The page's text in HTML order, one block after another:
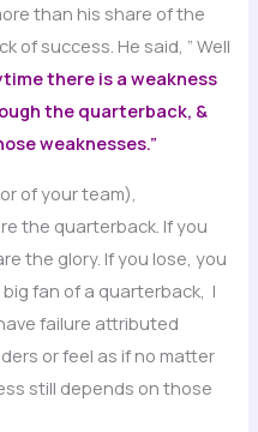
than his share of the
of success. He said, ” Well
there is a weakness
the quarterback, &
weaknesses.”
of your team),
the quarterback. If you
the glory. If you lose, you
fan of a quarterback, I
failure attributed
or feel as if no matter
still depends on those